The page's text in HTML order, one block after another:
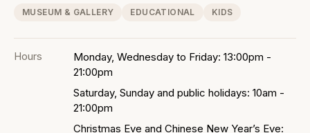
MUSEUM & GALLERY EDUCATIONAL KIDS
Hours
Monday, Wednesday to Friday: 13:00pm -
21:00pm
Saturday, Sunday and public holidays: 10am -
21:00pm
Christmas Eve and Chinese New Year’s Eve: